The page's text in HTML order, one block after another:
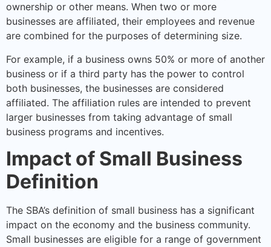
ownership or other means. When two or more
businesses are affiliated, their employees and revenue
are combined for the purposes of determining size.
For example, if a business owns 50% or more of another
business or if a third party has the power to control
both businesses, the businesses are considered
affiliated. The affiliation rules are intended to prevent
larger businesses from taking advantage of small
business programs and incentives.
Impact of Small Business
Definition
The SBA’s definition of small business has a significant
impact on the economy and the business community.
Small businesses are eligible for a range of government